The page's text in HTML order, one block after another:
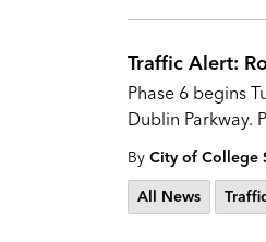
Traffic Alert:
Phase 6 begins
Dublin Parkway.
By City of College
All News